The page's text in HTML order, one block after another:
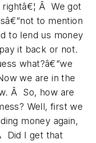
Â We got
to mention
to lend us money
it back or not.
what?â€”we
we are in the
Â So, how are
Well, first we
money again,
Did I get that